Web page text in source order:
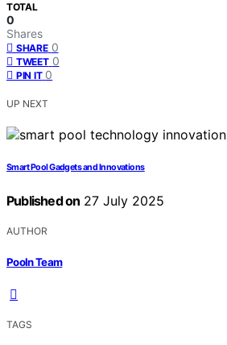
TOTAL
0
Shares
SHARE 0
TWEET 0
PIN IT 0
UP NEXT
Smart Pool Gadgets and Innovations
Published on 27 July 2025
AUTHOR
Pooln Team
TAGS